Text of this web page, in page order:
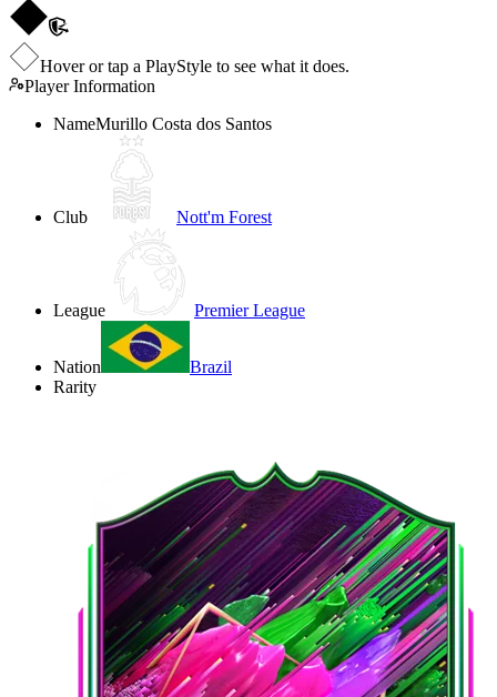
Hover or tap a PlayStyle to see what it does.
Player Information
NameMurillo Costa dos Santos
Club Nott'm Forest
League Premier League
Nation
Brazil
Rarity